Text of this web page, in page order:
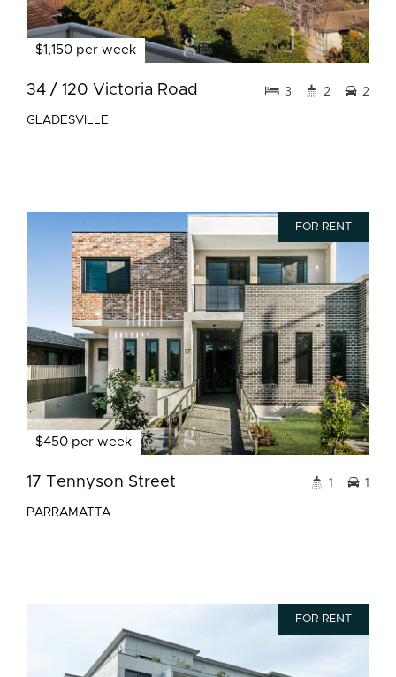
$1,150 per week
34 / 120 Victoria Road
GLADESVILLE
3 2 2
FOR RENT
$450 per week
17 Tennyson Street
PARRAMATTA
1 1
FOR RENT